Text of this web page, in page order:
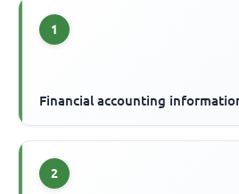
1
Financial accounting
2